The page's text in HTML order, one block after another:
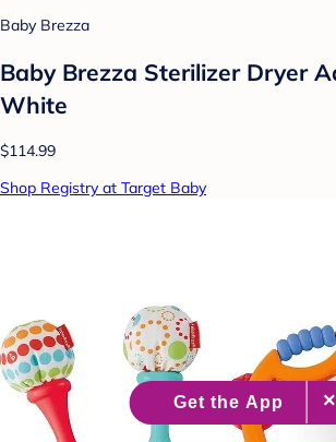
Baby Brezza
Baby Brezza Sterilizer Dryer
White
$114.99
Shop Registry at Target Baby